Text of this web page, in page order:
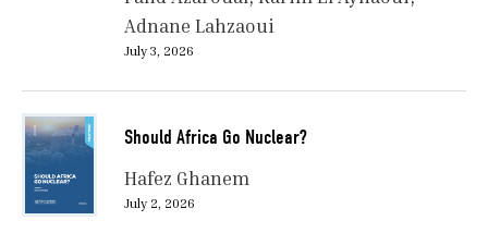
Adnane Lahzaoui
July 3, 2026
Should Africa Go Nuclear?
Hafez Ghanem
July 2, 2026